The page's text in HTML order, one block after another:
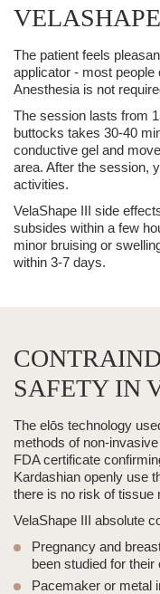
The patient feels
applicator - most
Anesthesia is not
The session lasts from
buttocks takes 30-40
conductive gel and
area. After the session,
activities.
VelaShape III side
subsides within a few
minor bruising or
within 3-7 days.
SAFETY IN
The elōs technology
methods of non-invasive
FDA certificate
Kardashian openly use
there is no risk of tissue
VelaShape III absolute
Pregnancy and
been studied for their
Pacemaker or metal